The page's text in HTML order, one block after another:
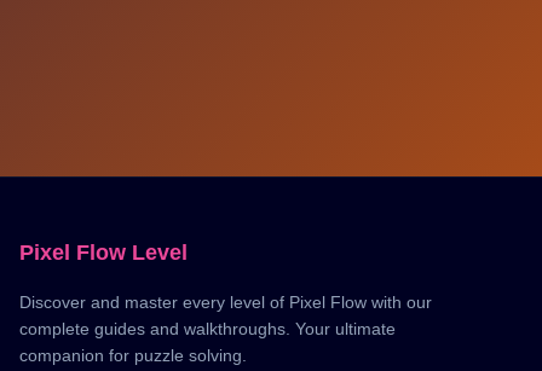
Pixel Flow Level
Discover and master every level of Pixel Flow with our
complete guides and walkthroughs. Your ultimate
companion for puzzle solving.